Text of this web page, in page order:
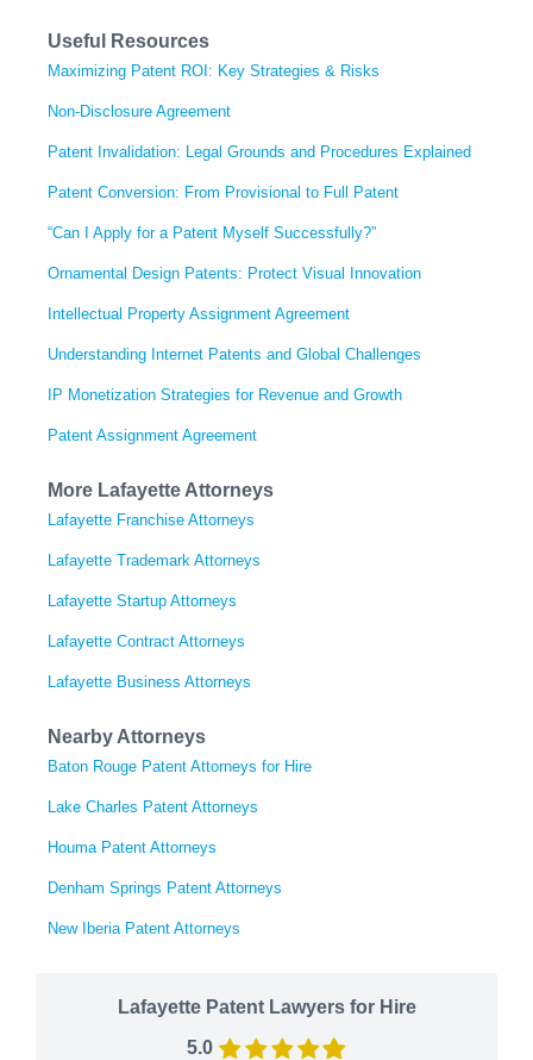
Useful Resources
Maximizing Patent ROI: Key Strategies & Risks
Non-Disclosure Agreement
Patent Invalidation: Legal Grounds and Procedures Explained
Patent Conversion: From Provisional to Full Patent
“Can I Apply for a Patent Myself Successfully?”
Ornamental Design Patents: Protect Visual Innovation
Intellectual Property Assignment Agreement
Understanding Internet Patents and Global Challenges
IP Monetization Strategies for Revenue and Growth
Patent Assignment Agreement
More Lafayette Attorneys
Lafayette Franchise Attorneys
Lafayette Trademark Attorneys
Lafayette Startup Attorneys
Lafayette Contract Attorneys
Lafayette Business Attorneys
Nearby Attorneys
Baton Rouge Patent Attorneys for Hire
Lake Charles Patent Attorneys
Houma Patent Attorneys
Denham Springs Patent Attorneys
New Iberia Patent Attorneys
Lafayette Patent Lawyers for Hire
5.0